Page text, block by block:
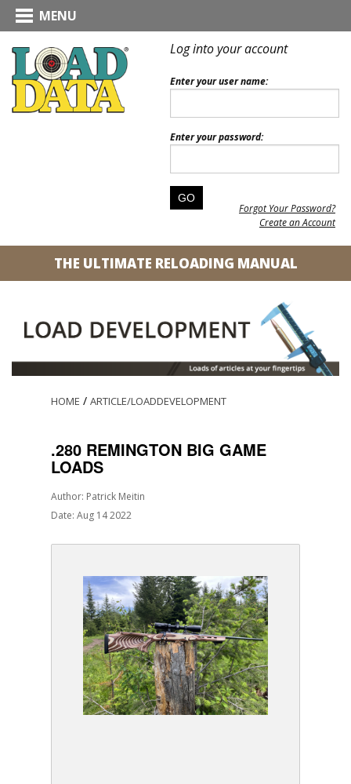
MENU
Log into your account
Enter your user name:
Enter your password:
Forgot Your Password?
Create an Account
THE ULTIMATE RELOADING MANUAL
HOME / ARTICLE/LOADDEVELOPMENT
.280 REMINGTON BIG GAME
LOADS
Author: Patrick Meitin
Date: Aug 14 2022